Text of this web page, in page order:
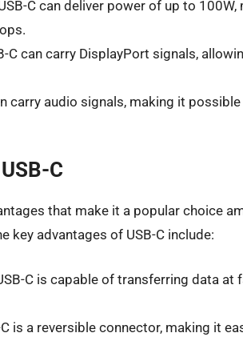
C can deliver power of up to
C can carry DisplayPort signals,
carry audio signals, making it
C
that make it a popular choice
key advantages of USB-C include:
C is capable of transferring data at
C is a reversible connector, making it